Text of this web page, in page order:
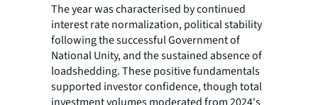
The year was characterised by continued
interest rate normalization, political stability
following the successful Government of
National Unity, and the sustained absence of
loadshedding. These positive fundamentals
supported investor confidence, though total